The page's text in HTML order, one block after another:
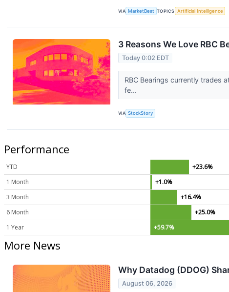
VIA MarketBeat TOPICS Artificial Intelligence
3 Reasons We Love RBC
Today 0:02 EDT
RBC Bearings currently
fe...
VIA StockStory
Performance
YTD
+23.6%
1 Month
+1.0%
3 Month
+16.4%
6 Month
+25.0%
1 Year
+59.7%
More News
Why Datadog (DDOG)
August 06, 2026